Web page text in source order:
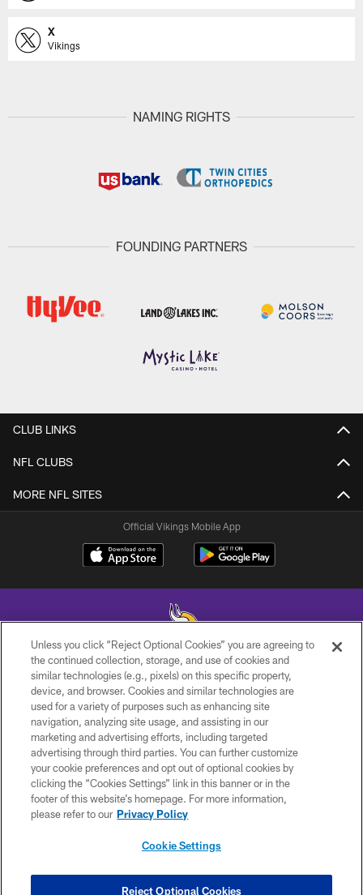
X
Vikings
NAMING RIGHTS
FOUNDING PARTNERS
CLUB LINKS
NFL CLUBS
MORE NFL SITES
Official Vikings Mobile App
© 2026 Minnesota Vikings Football, LLC , All Rights Reserved.
PRIVACY POLICY
ACCESSIBILITY
CONTACT US
JOBS
AD CHOICES
COOKIE SETTINGS
Unless you click “Reject Optional Cookies” you are agreeing to
the continued collection, storage, and use of cookies and
similar technologies (e.g., pixels) on this specific property,
device, and browser. Cookies and similar technologies are
used for a variety of purposes such as enhancing site
navigation, analyzing site usage, and assisting in our
marketing and advertising efforts, including targeted
advertising through third parties. You can further customize
your cookie preferences and opt out of optional cookies by
clicking the “Cookies Settings” link in this banner or in the
footer of this website’s homepage. For more information,
please refer to our Privacy Policy
Cookie Settings
Reject Optional Cookies